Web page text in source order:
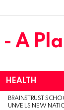
HEALTH
BRAINSTRUST
UNVEILS NEW